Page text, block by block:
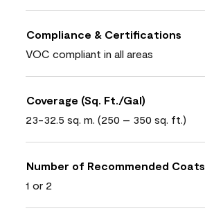
Compliance & Certifications
VOC compliant in all areas
Coverage (Sq. Ft./Gal)
23-32.5 sq. m. (250 – 350 sq. ft.)
Number of Recommended Coats
1 or 2